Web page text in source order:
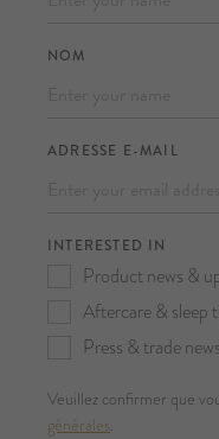
NOM
ADRESSE E-MAIL
INTERESTED IN
Product news &
Aftercare & sleep
Press & trade news
Veuillez confirmer que
générales.